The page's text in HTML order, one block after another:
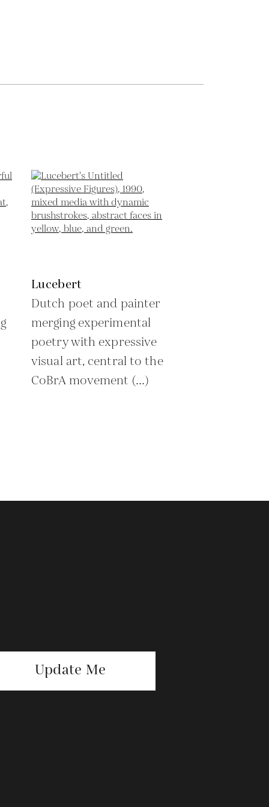
Lucebert
Dutch poet and painter
merging experimental
poetry with expressive
visual art, central to the
CoBrA movement (...)
Update Me